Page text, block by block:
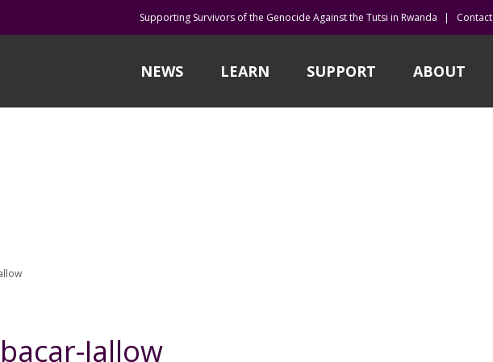
Supporting Survivors of the Genocide Against the Tutsi in Rwanda | Contact
NEWS LEARN SUPPORT ABOUT
Jallow